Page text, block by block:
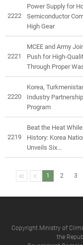
2222
Power Supply for
Semiconductor
High Gear
2221
MCEE and Army
Push for High-
Through Proper
2220
Korea,
Industry
Program
2219
Beat the Heat While
History: Korea
Unveils Six...
1 2 3
Copyright Ministry of
the